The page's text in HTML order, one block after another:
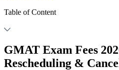
Table of Content
GMAT Exam Fees
Rescheduling &